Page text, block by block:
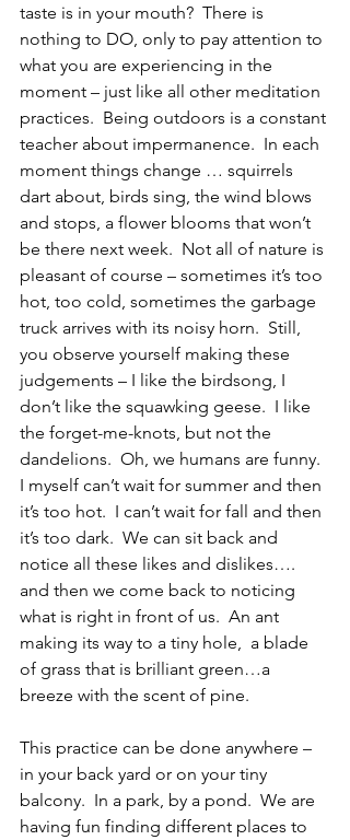
taste is in your mouth?  There is
nothing to DO, only to pay attention to
what you are experiencing in the
moment – just like all other meditation
practices.  Being outdoors is a constant
teacher about impermanence.  In each
moment things change … squirrels
dart about, birds sing, the wind blows
and stops, a flower blooms that won’t
be there next week.  Not all of nature is
pleasant of course – sometimes it’s too
hot, too cold, sometimes the garbage
truck arrives with its noisy horn.  Still,
you observe yourself making these
judgements – I like the birdsong, I
don’t like the squawking geese.  I like
the forget-me-knots, but not the
dandelions.  Oh, we humans are funny.
I myself can’t wait for summer and then
it’s too hot.  I can’t wait for fall and then
it’s too dark.  We can sit back and
notice all these likes and dislikes….
and then we come back to noticing
what is right in front of us.  An ant
making its way to a tiny hole,  a blade
of grass that is brilliant green…a
breeze with the scent of pine.
This practice can be done anywhere –
in your back yard or on your tiny
balcony.  In a park, by a pond.  We are
having fun finding different places to